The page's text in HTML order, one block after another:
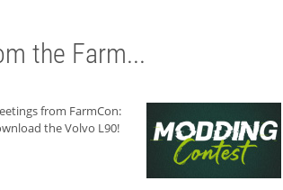
the Farm...
from FarmCon:
the Volvo L90!